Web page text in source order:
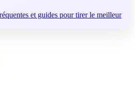
et guides pour tirer le meilleur